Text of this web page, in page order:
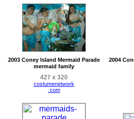
2003 Coney Island Mermaid Parade
mermaid family
427 x 320
costumenetwork
.com
2004